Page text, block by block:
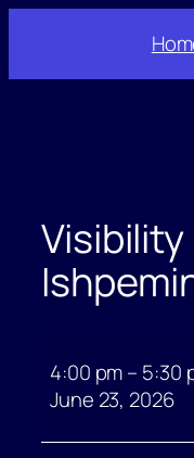
content
Visibility
Brigade
4:00 pm– 5:30
June 23, 2026